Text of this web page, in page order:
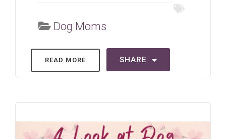
Dog Moms
READ MORE SHARE